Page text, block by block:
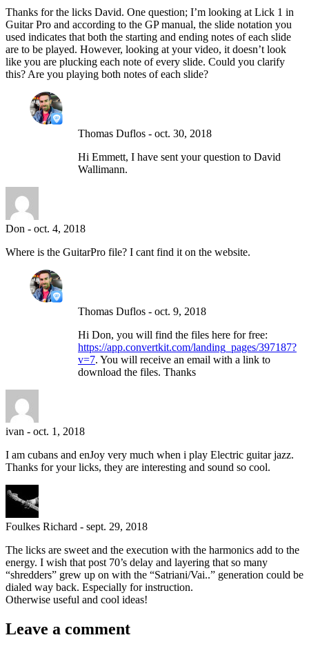
Thanks for the licks David. One question; I’m looking at Lick 1 in
Guitar Pro and according to the GP manual, the slide notation you
used indicates that both the starting and ending notes of each slide
are to be played. However, looking at your video, it doesn’t look
like you are plucking each note of every slide. Could you clarify
this? Are you playing both notes of each slide?
Thomas Duflos - oct. 30, 2018
Hi Emmett, I have sent your question to David
Wallimann.
Don - oct. 4, 2018
Where is the GuitarPro file? I cant find it on the website.
Thomas Duflos - oct. 9, 2018
Hi Don, you will find the files here for free:
https://app.convertkit.com/landing_pages/397187?
v=7. You will receive an email with a link to
download the files. Thanks
ivan - oct. 1, 2018
I am cubans and enJoy very much when i play Electric guitar jazz.
Thanks for your licks, they are interesting and sound so cool.
Foulkes Richard - sept. 29, 2018
The licks are sweet and the execution with the harmonics add to the
energy. I wish that post 70’s delay and layering that so many
“shredders” grew up on with the “Satriani/Vai..” generation could be
dialed way back. Especially for instruction.
Otherwise useful and cool ideas!
Leave a comment